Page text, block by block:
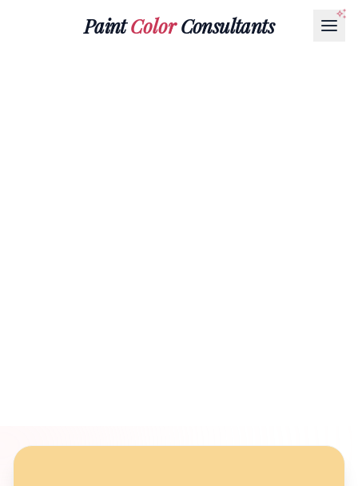
PaintColorConsultants